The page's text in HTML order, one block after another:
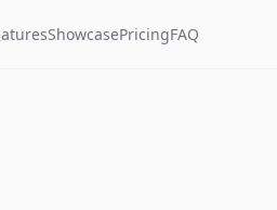
ShowcasePricingFAQ